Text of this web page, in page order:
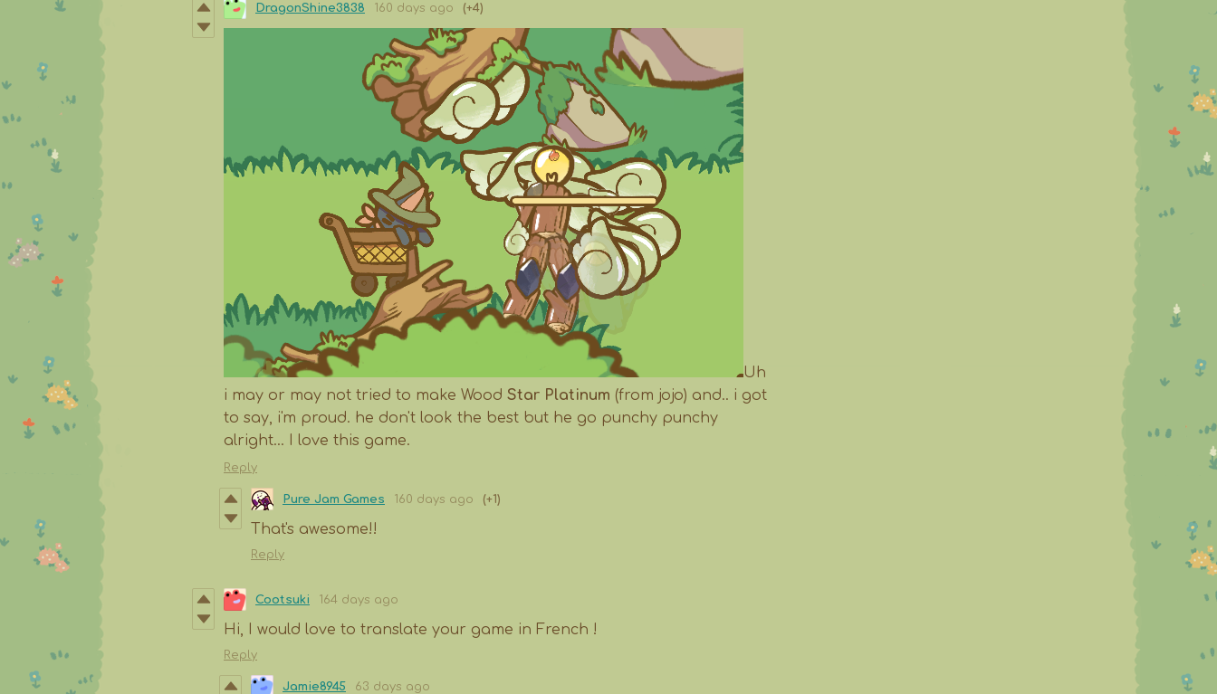
DragonShine3838 160 days ago (+4)
Uh
i may or may not tried to make Wood Star Platinum (from jojo) and.. i got
to say, i'm proud. he don't look the best but he go punchy punchy
alright... I love this game.
Reply
Pure Jam Games 160 days ago (+1)
That's awesome!!
Reply
Cootsuki 164 days ago
Hi, I would love to translate your game in French !
Reply
Jamie8945 63 days ago